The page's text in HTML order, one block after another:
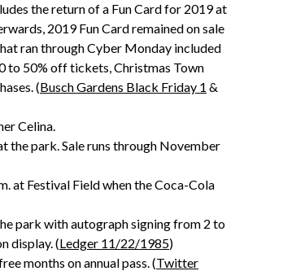
the return of a Fun Card for 2019 at
2019 Fun Card remained on sale
ran through Cyber Monday included
to 50% off tickets, Christmas Town
(Busch Gardens Black Friday 1 &
Celina.
the park. Sale runs through November
at Festival Field when the Coca-Cola
park with autograph signing from 2 to
display. (Ledger 11/22/1985)
months on annual pass. (Twitter